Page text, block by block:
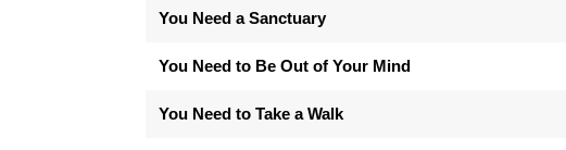
You Need a Sanctuary
You Need to Be Out of Your Mind
You Need to Take a Walk